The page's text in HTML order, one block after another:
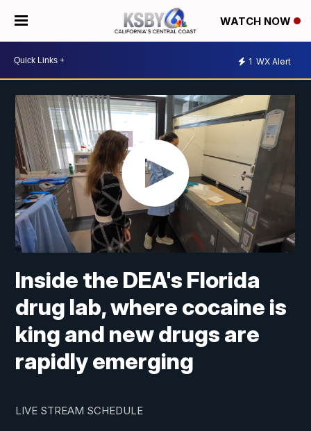
WATCH NOW
1 WX Alert
Inside the DEA's Florida
drug lab, where cocaine is
king and new drugs are
rapidly emerging
LIVE STREAM SCHEDULE